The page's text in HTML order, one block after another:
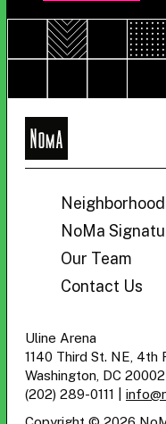
NoMa
NoMa
Our Team
Contact Us
Uline Arena
1140 Third St. NE, 4th
Washington, DC 20002
(202) 289-0111